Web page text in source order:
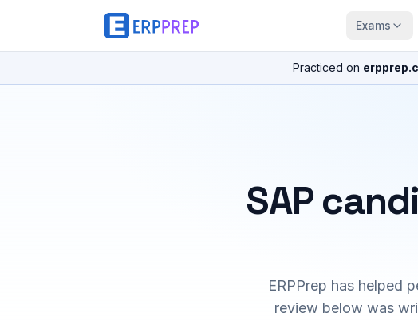
Exams
Practiced on
SAP
ERPPrep has helped
review below was